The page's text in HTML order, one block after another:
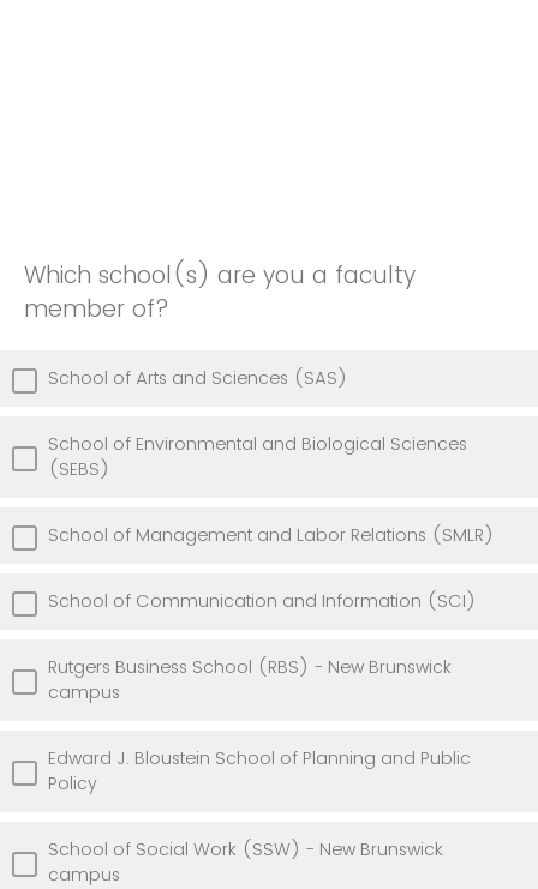
Which school(s) are you a faculty
member of?
School of Arts and Sciences (SAS)
School of Environmental and Biological Sciences
(SEBS)
School of Management and Labor Relations (SMLR)
School of Communication and Information (SCI)
Rutgers Business School (RBS) - New Brunswick
campus
Edward J. Bloustein School of Planning and Public
Policy
School of Social Work (SSW) - New Brunswick
campus